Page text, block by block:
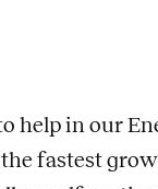
help in our
fastest